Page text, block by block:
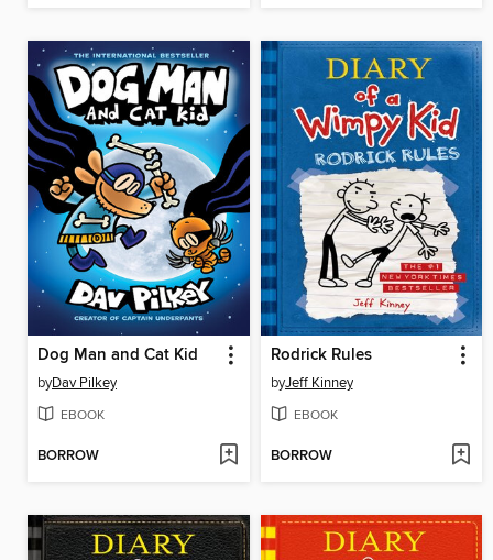
Dog Man and Cat Kid
byDav Pilkey
EBOOK
BORROW
Rodrick Rules
byJeff Kinney
EBOOK
BORROW